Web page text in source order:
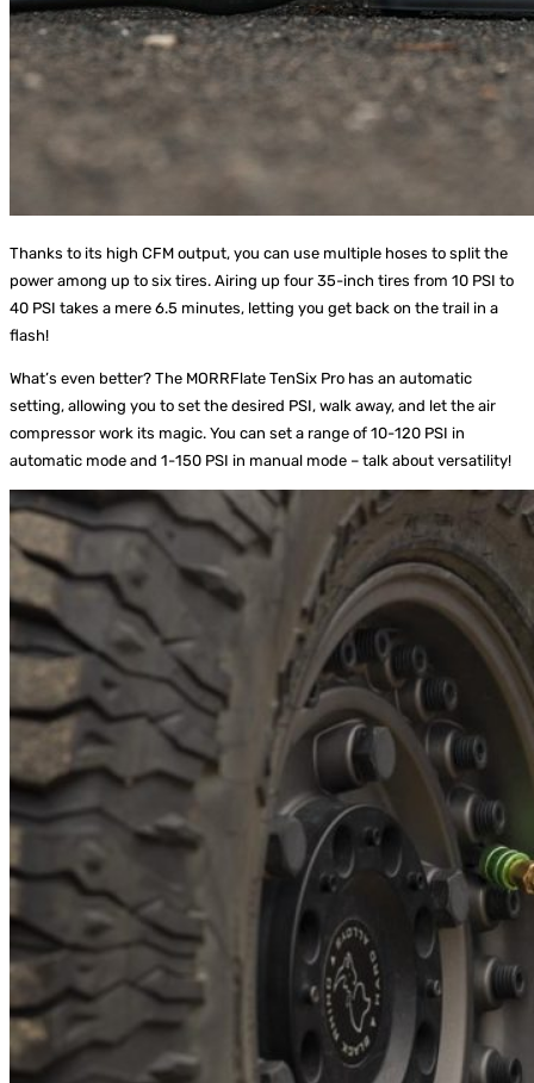
Thanks to its high CFM output, you can use multiple hoses to split the
power among up to six tires. Airing up four 35-inch tires from 10 PSI to
40 PSI takes a mere 6.5 minutes, letting you get back on the trail in a
flash!
What’s even better? The MORRFlate TenSix Pro has an automatic
setting, allowing you to set the desired PSI, walk away, and let the air
compressor work its magic. You can set a range of 10-120 PSI in
automatic mode and 1-150 PSI in manual mode – talk about versatility!